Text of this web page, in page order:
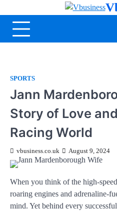
SPORTS
Jann
Story of Love
Racing World
vbusiness.co.uk August 9, 2024
When you think of the high-
roaring engines and adrenaline-
mind. Yet behind every